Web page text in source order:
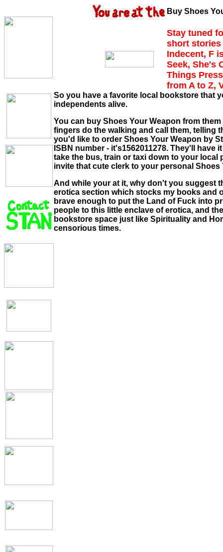
Buy Shoes
Stay tuned
short stories
Indecent, F
Seek, She's
Things
from A to Z,
So you have a favorite local bookstore that
independents alive.
You can buy Shoes Your Weapon from
fingers do the walking and call them, telling
you'd like to order Shoes Your Weapon by
ISBN number - it's1562011278. They'll
take the bus, train or taxi down to your
invite that cute clerk to your personal Shoes
And while your at it, why don't you suggest
erotica section which stocks my books and
brave enough to put the Land of Fuck into
people to this little enclave of erotica, and
bookstore space just like Spirituality and
censorious times.